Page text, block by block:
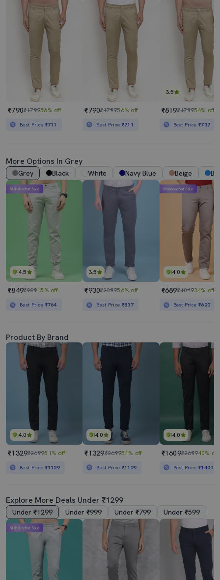
₹790₹179956% off
Best Price ₹711
₹790₹179956% off
Best Price ₹711
3.5
₹819₹179954% off
Best Price₹737
More Options In Grey
Grey Black White Navy Blue Beige
4.5
Mahabachat Sale
₹849₹99915% off
Best Price ₹764
3.5
₹930₹209956% off
Best Price ₹837
4.0
Mahabachat Sale
₹689₹104934% off
Best Price₹620
Product By Brand
4.0
₹1329₹269951% off
Best Price ₹1129
4.0
₹1329₹269951% off
Best Price ₹1129
4.0
₹1609₹269940% off
Best Price₹1409
Explore More Deals Under ₹1299
Under ₹1299 Under ₹999 Under ₹799 Under ₹599
Mahabachat Sale